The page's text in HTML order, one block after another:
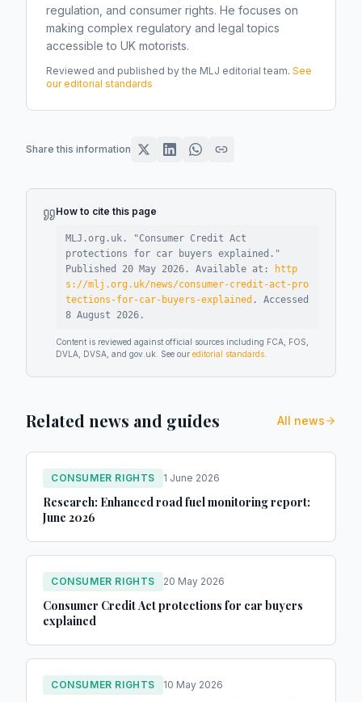
regulation, and consumer rights. He focuses on
making complex regulatory and legal topics
accessible to UK motorists.
Reviewed and published by the MLJ editorial team. See
our editorial standards
Share this information
How to cite this page
MLJ.org.uk. "Consumer Credit Act
protections for car buyers explained ."
Published 20 May 2026 . Available at:
http
s://mlj.org.uk/news/consumer-credit-act-pro
tections-for-car-buyers-explained .
Accessed
8 August 2026 .
Content is reviewed against official sources including FCA, FOS,
DVLA, DVSA, and gov.uk. See our editorial standards
Related news and guides All news
CONSUMER RIGHTS 1 June 2026
Research: Enhanced road fuel monitoring report:
June 2026
CONSUMER RIGHTS 20 May 2026
Consumer Credit Act protections for car buyers
explained
CONSUMER RIGHTS 10 May 2026